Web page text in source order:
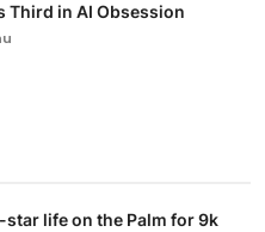
Third in AI Obsession
star life on the Palm for 9k